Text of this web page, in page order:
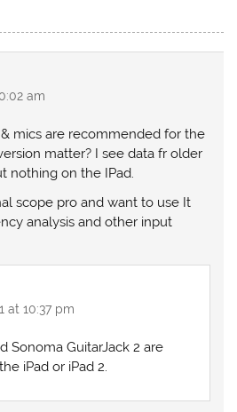
am
mics are recommended for the
matter? I see data fr older
nothing on the IPad.
scope pro and want to use It
analysis and other input
at 10:37 pm
Sonoma GuitarJack 2 are
iPad or iPad 2.